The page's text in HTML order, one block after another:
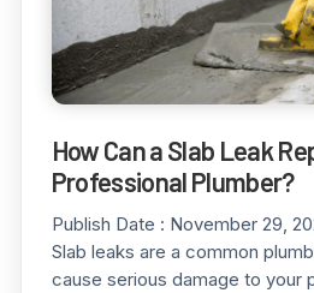
How Can a Slab Leak
Professional Plumber?
Publish Date : November 29,
Slab leaks are a common
cause serious damage to your